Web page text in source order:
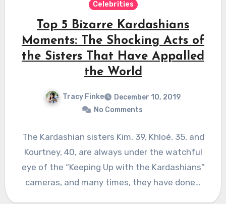
Celebrities
Top 5 Bizarre Kardashians
Moments: The Shocking Acts of
the Sisters That Have Appalled
the World
Tracy Finke
December 10, 2019
No Comments
The Kardashian sisters Kim, 39, Khloé, 35, and
Kourtney, 40, are always under the watchful
eye of the “Keeping Up with the Kardashians”
cameras, and many times, they have done…